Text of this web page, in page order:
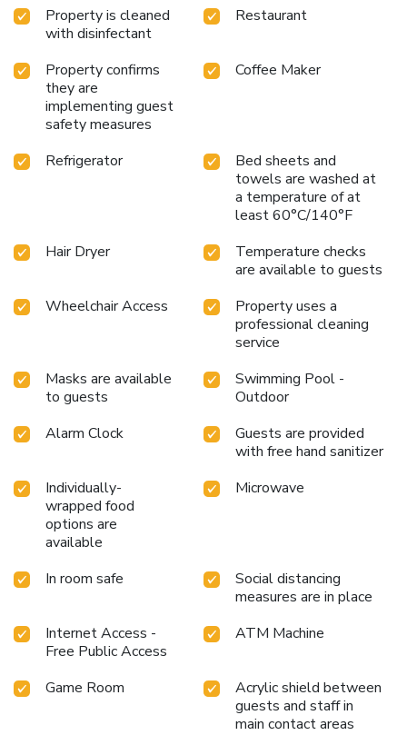
Panama City Beach/Ocean Front. Whether you are here for
business or leisure, enjoy the perfect blend of comfort and
Property is cleaned
with disinfectant
Restaurant
Property confirms
they are
implementing guest
safety measures
Coffee Maker
Refrigerator
Bed sheets and
towels are washed at
a temperature of at
least 60°C/140°F
Hair Dryer
Temperature checks
are available to guests
Wheelchair Access
Property uses a
professional cleaning
service
Masks are available
to guests
Swimming Pool -
Outdoor
Alarm Clock
Guests are provided
with free hand sanitizer
Individually-
wrapped food
options are
available
Microwave
In room safe
Social distancing
measures are in place
Internet Access -
Free Public Access
ATM Machine
Game Room
Acrylic shield between
guests and staff in
main contact areas